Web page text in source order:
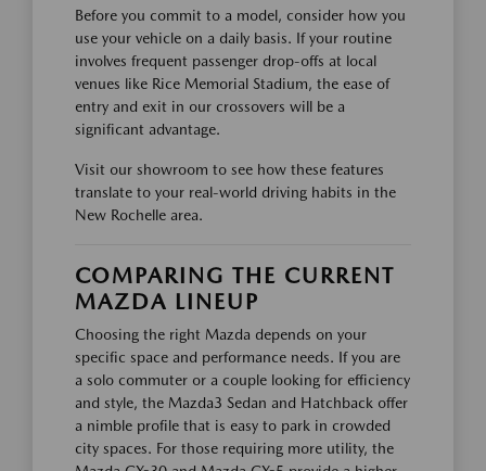
Before you commit to a model, consider how you
use your vehicle on a daily basis. If your routine
involves frequent passenger drop-offs at local
venues like Rice Memorial Stadium, the ease of
entry and exit in our crossovers will be a
significant advantage.
Visit our showroom to see how these features
translate to your real-world driving habits in the
New Rochelle area.
COMPARING THE CURRENT
MAZDA LINEUP
Choosing the right Mazda depends on your
specific space and performance needs. If you are
a solo commuter or a couple looking for efficiency
and style, the Mazda3 Sedan and Hatchback offer
a nimble profile that is easy to park in crowded
city spaces. For those requiring more utility, the